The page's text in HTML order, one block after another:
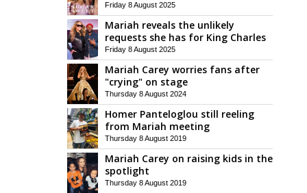
Friday 8 August 2025
Mariah reveals the unlikely
requests she has for King Charles
Friday 8 August 2025
Mariah Carey worries fans after
"crying" on stage
Thursday 8 August 2024
Homer Panteloglou still reeling
from Mariah meeting
Thursday 8 August 2019
Mariah Carey on raising kids in the
spotlight
Thursday 8 August 2019